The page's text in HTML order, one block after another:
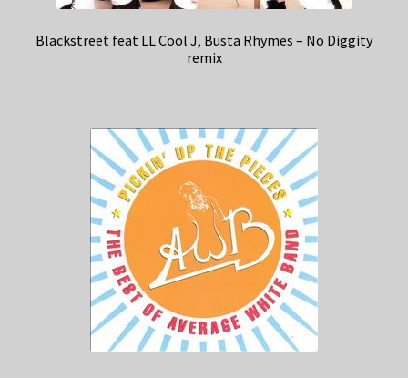
Blackstreet feat LL Cool J, Busta Rhymes – No Diggity
remix